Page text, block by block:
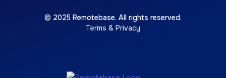
© 2025 Remotebase. All rights reserved.
Terms & Privacy